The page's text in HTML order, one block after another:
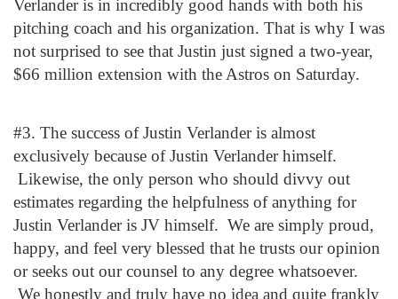
Verlander is in incredibly good hands with both his
pitching coach and his organization. That is why I was
not surprised to see that Justin just signed a two-year,
$66 million extension with the Astros on Saturday.
#3. The success of Justin Verlander is almost
exclusively because of Justin Verlander himself.
Likewise, the only person who should divvy out
estimates regarding the helpfulness of anything for
Justin Verlander is JV himself. We are simply proud,
happy, and feel very blessed that he trusts our opinion
or seeks out our counsel to any degree whatsoever.
We honestly and truly have no idea and quite frankly